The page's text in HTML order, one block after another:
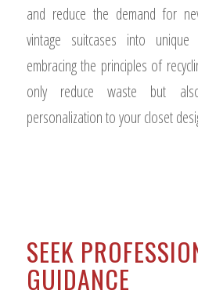
and reduce the demand for
vintage suitcases into
embracing the principles of
only reduce waste but
personalization to your closet
SEEK
GUIDANCE